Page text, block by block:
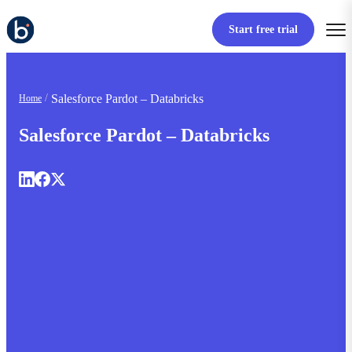
Start free trial
Home Salesforce Pardot – Databricks
Salesforce Pardot – Databricks